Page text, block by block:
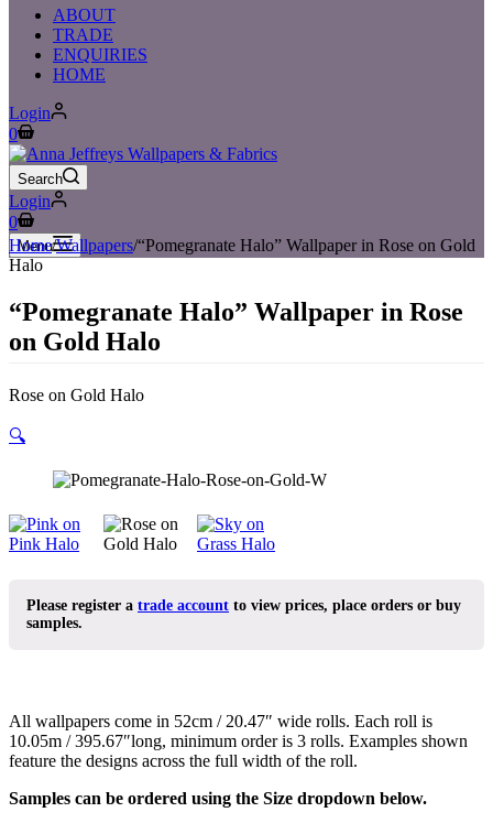
ABOUT
TRADE
ENQUIRIES
HOME
Login
Shopping
cart
0
Search
Login
Shopping
cart
0
Menu
Home/Wallpapers/“Pomegranate Halo” Wallpaper in Rose on Gold
Halo
“Pomegranate Halo” Wallpaper in Rose
on Gold Halo
Rose on Gold Halo
🔍
Please register a trade account to view prices, place orders or buy
samples.
All wallpapers come in 52cm / 20.47″ wide rolls. Each roll is
10.05m / 395.67″long, minimum order is 3 rolls. Examples shown
feature the designs across the full width of the roll.
Samples can be ordered using the Size dropdown below.